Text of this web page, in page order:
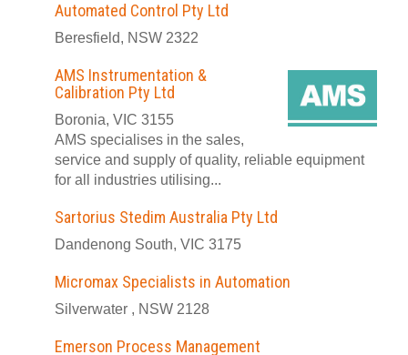
Automated Control Pty Ltd
Beresfield, NSW 2322
AMS Instrumentation &
Calibration Pty Ltd
Boronia, VIC 3155
AMS specialises in the sales,
service and supply of quality, reliable equipment
for all industries utilising...
Sartorius Stedim Australia Pty Ltd
Dandenong South, VIC 3175
Micromax Specialists in Automation
Silverwater , NSW 2128
Emerson Process Management